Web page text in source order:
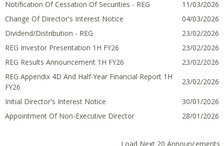
Notification Of Cessation Of Securities - REG
11 March
2026
11/03/2026
Change Of Director's Interest Notice
04 March
2026
04/03/2026
Dividend/Distribution - REG
23 February
2026
23/02/2026
REG Investor Presentation 1H FY26
23 February
2026
23/02/2026
REG Results Announcement 1H FY26
23 February
23/02/2026
REG Appendix 4D And Half-Year Financial Report 1H
FY26
23 February
23/02/2026
Initial Director's Interest Notice
30 January
2026
30/01/2026
Appointment Of Non-Executive Director
28 January
28/01/2026
Load Next 20 Announcements